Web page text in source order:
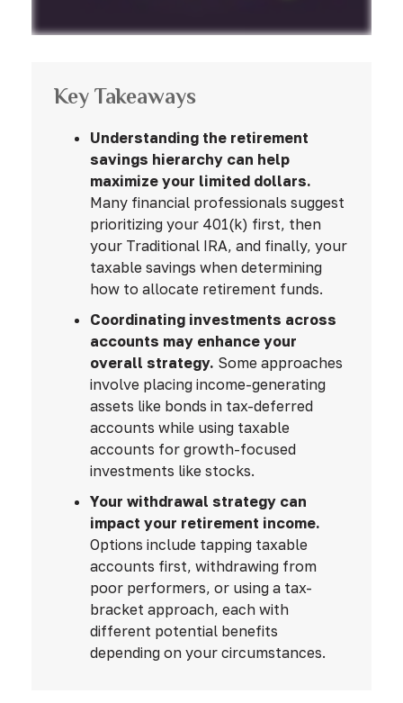
Key Takeaways
Understanding the retirement
savings hierarchy can help
maximize your limited dollars.
Many financial professionals suggest
prioritizing your 401(k) first, then
your Traditional IRA, and finally, your
taxable savings when determining
how to allocate retirement funds.
Coordinating investments across
accounts may enhance your
overall strategy. Some approaches
involve placing income-generating
assets like bonds in tax-deferred
accounts while using taxable
accounts for growth-focused
investments like stocks.
Your withdrawal strategy can
impact your retirement income.
Options include tapping taxable
accounts first, withdrawing from
poor performers, or using a tax-
bracket approach, each with
different potential benefits
depending on your circumstances.